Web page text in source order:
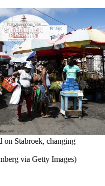
on Stabroek, changing
via Getty Images)